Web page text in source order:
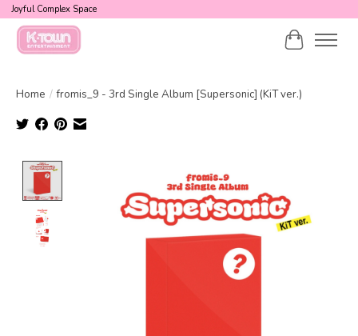
Joyful Complex Space
Cart
Home / fromis_9 - 3rd Single Album [Supersonic] (KiT ver.)
Product image slideshow Items